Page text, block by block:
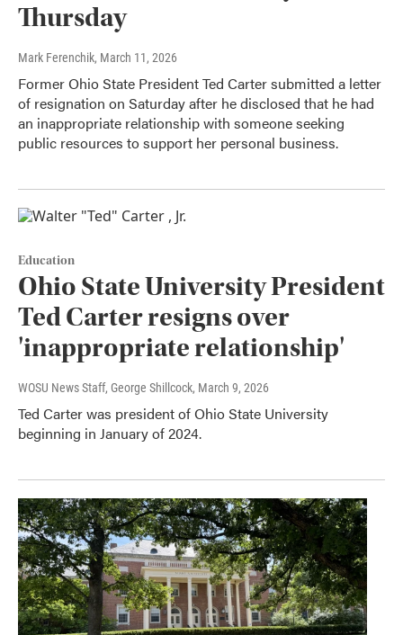
Thursday
Mark Ferenchik, March 11, 2026
Former Ohio State President Ted Carter submitted a letter
of resignation on Saturday after he disclosed that he had
an inappropriate relationship with someone seeking
public resources to support her personal business.
Education
Ohio State University President
Ted Carter resigns over
'inappropriate relationship'
WOSU News Staff, George Shillcock, March 9, 2026
Ted Carter was president of Ohio State University
beginning in January of 2024.